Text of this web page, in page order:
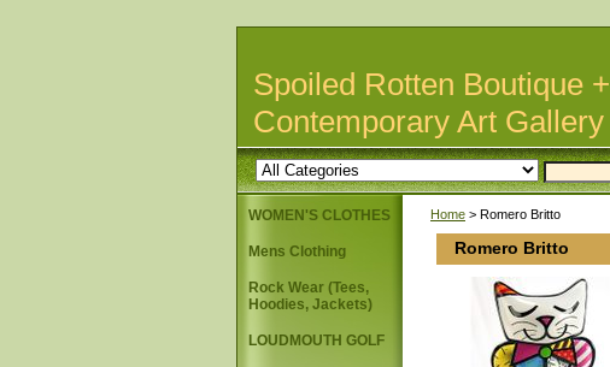
Spoiled Rotten Boutique +
Contemporary Art Gallery
Home > Romero Britto
Romero Britto
WOMEN'S CLOTHES
Mens Clothing
Rock Wear (Tees,
Hoodies, Jackets)
LOUDMOUTH GOLF